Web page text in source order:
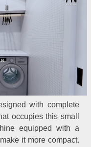
with complete
occupies this small
equipped with a
it more compact.